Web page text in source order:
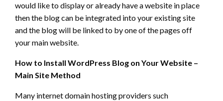
would like to display or already have a website in place
then the blog can be integrated into your existing site
and the blog will be linked to by one of the pages off
your main website.
How to Install WordPress Blog on Your Website –
Main Site Method
Many internet domain hosting providers such